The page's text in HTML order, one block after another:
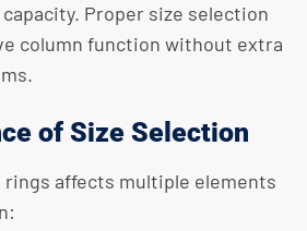
Proper size selection
column function without extra
of Size Selection
rings affects multiple elements